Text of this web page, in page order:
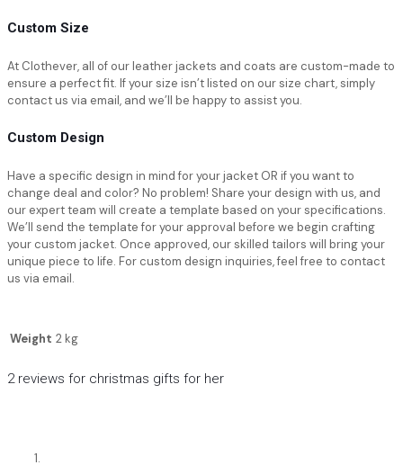
Custom Size
At Clothever, all of our leather jackets and coats are custom-made to
ensure a perfect fit. If your size isn’t listed on our size chart, simply
contact us via email, and we’ll be happy to assist you.
Custom Design
Have a specific design in mind for your jacket OR if you want to
change deal and color? No problem! Share your design with us, and
our expert team will create a template based on your specifications.
We’ll send the template for your approval before we begin crafting
your custom jacket. Once approved, our skilled tailors will bring your
unique piece to life. For custom design inquiries, feel free to contact
us via email.
Weight 2 kg
2 reviews for christmas gifts for her